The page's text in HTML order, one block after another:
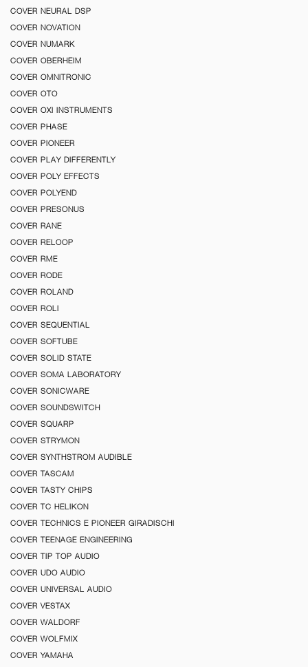
COVER NEURAL DSP
COVER NOVATION
COVER NUMARK
COVER OBERHEIM
COVER OMNITRONIC
COVER OTO
COVER OXI INSTRUMENTS
COVER PHASE
COVER PIONEER
COVER PLAY DIFFERENTLY
COVER POLY EFFECTS
COVER POLYEND
COVER PRESONUS
COVER RANE
COVER RELOOP
COVER RME
COVER RODE
COVER ROLAND
COVER ROLI
COVER SEQUENTIAL
COVER SOFTUBE
COVER SOLID STATE
COVER SOMA LABORATORY
COVER SONICWARE
COVER SOUNDSWITCH
COVER SQUARP
COVER STRYMON
COVER SYNTHSTROM AUDIBLE
COVER TASCAM
COVER TASTY CHIPS
COVER TC HELIKON
COVER TECHNICS E PIONEER GIRADISCHI
COVER TEENAGE ENGINEERING
COVER TIP TOP AUDIO
COVER UDO AUDIO
COVER UNIVERSAL AUDIO
COVER VESTAX
COVER WALDORF
COVER WOLFMIX
COVER YAMAHA